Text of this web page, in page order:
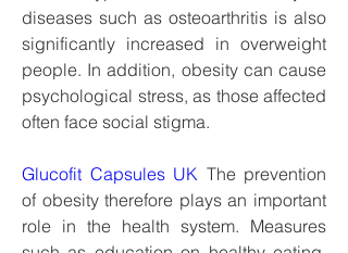
diseases such as osteoarthritis is also
significantly increased in overweight
people. In addition, obesity can cause
psychological stress, as those affected
often face social stigma.
Glucofit Capsules UK The prevention
of obesity therefore plays an important
role in the health system. Measures